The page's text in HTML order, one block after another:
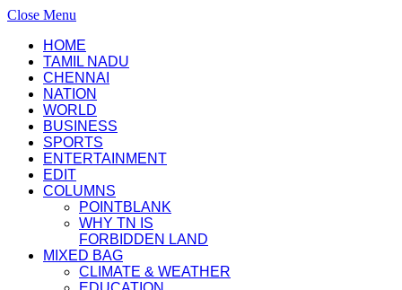
Close Menu
HOME
TAMIL NADU
CHENNAI
NATION
WORLD
BUSINESS
SPORTS
ENTERTAINMENT
EDIT
COLUMNS
POINTBLANK
WHY TN IS
FORBIDDEN LAND
MIXED BAG
CLIMATE & WEATHER